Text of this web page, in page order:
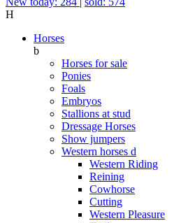
H
Horses
b
Horses for sale
Ponies
Foals
Embryos
Stallions at stud
Dressage Horses
Show jumpers
Western horses d
Western Riding
Reining
Cowhorse
Cutting
Western Pleasure